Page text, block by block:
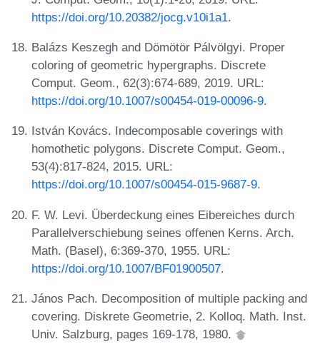
https://doi.org/10.20382/jocg.v10i1a1.
Balázs Keszegh and Dömötör Pálvölgyi. Proper
coloring of geometric hypergraphs. Discrete
Comput. Geom., 62(3):674-689, 2019. URL:
https://doi.org/10.1007/s00454-019-00096-9.
István Kovács. Indecomposable coverings with
homothetic polygons. Discrete Comput. Geom.,
53(4):817-824, 2015. URL:
https://doi.org/10.1007/s00454-015-9687-9.
F. W. Levi. Überdeckung eines Eibereiches durch
Parallelverschiebung seines offenen Kerns. Arch.
Math. (Basel), 6:369-370, 1955. URL:
https://doi.org/10.1007/BF01900507.
János Pach. Decomposition of multiple packing and
covering. Diskrete Geometrie, 2. Kolloq. Math. Inst.
Univ. Salzburg, pages 169-178, 1980.